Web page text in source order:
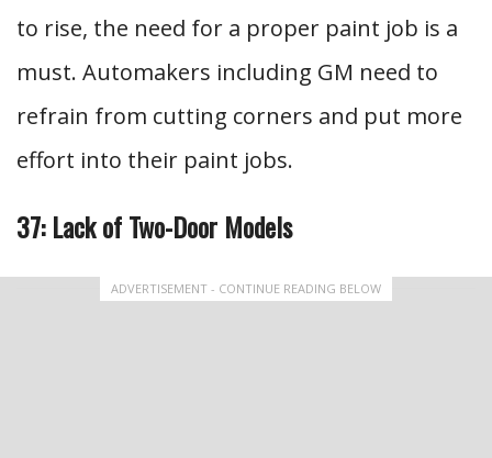
to rise, the need for a proper paint job is a
must. Automakers including GM need to
refrain from cutting corners and put more
effort into their paint jobs.
37: Lack of Two-Door Models
ADVERTISEMENT - CONTINUE READING BELOW